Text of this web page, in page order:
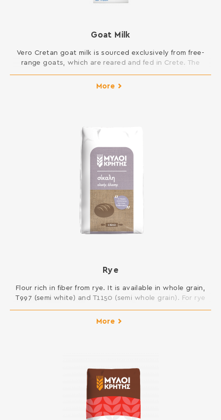
Goat Milk
Vero Cretan goat milk is sourced exclusively from free-
range goats, which are reared and fed in Crete. The
plants and herbs, gives an outstanding flavour to our
More
Rye
Flour rich in fiber from rye. It is available in whole grain,
T997 (semi white) and T1150 (semi whole grain). For rye
WHOLEMEAL FLOUR, ASCORBIC ACID Contains gluten. May
More